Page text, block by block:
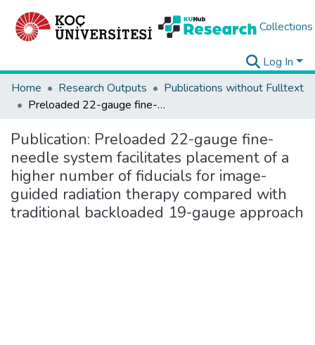
Collections
Log In
Home
Research Outputs
Publications without Fulltext
Preloaded 22-gauge fine-needle system facilitates placement of a higher number of fiducials for image-guided radiation therapy compared with traditional backloaded 19-gauge approach
Publication: Preloaded 22-gauge fine-
needle system facilitates placement of a
higher number of fiducials for image-
guided radiation therapy compared with
traditional backloaded 19-gauge approach